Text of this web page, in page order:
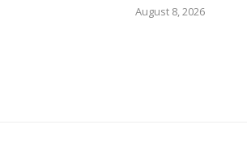
August 8, 2026